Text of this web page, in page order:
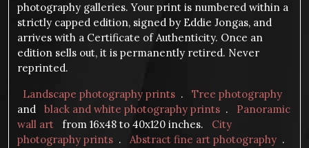
photography galleries. Your print is numbered within a
strictly capped edition, signed by Eddie Jongas, and
arrives with a Certificate of Authenticity. Once an
edition sells out, it is permanently retired. Never
reprinted.
Landscape photography prints .
Tree photography
and
black and white photography prints .
Panoramic
wall art
from 16x48 to 40x120 inches.
City
photography prints . Abstract fine art photography .